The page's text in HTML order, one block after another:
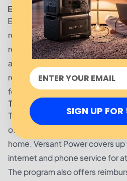
Eco-rewards
Eco-rewards is a program that
reducing their energy
reduce their energy usage by at
a $50 credit on their monthly
reduce their energy usage by
for a $100 credit.
Telework Reimbursement
The Telework Reimbursement
offset the cost of sending
home. Versant Power covers
internet and phone service for
The program also offers
SIGN UP FOR